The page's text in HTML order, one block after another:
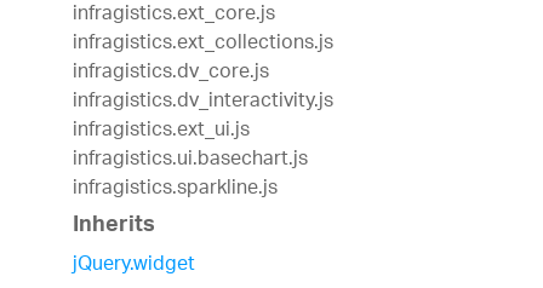
infragistics.ext_core.js
infragistics.ext_collections.js
infragistics.dv_core.js
infragistics.dv_interactivity.js
infragistics.ext_ui.js
infragistics.ui.basechart.js
infragistics.sparkline.js
Inherits
jQuery.widget